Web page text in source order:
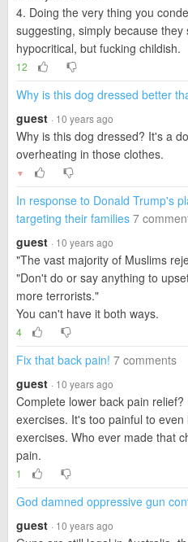
4. Doing the very thing you
suggesting, simply because
hypocritical, but fucking childish.
12
Why is this dog dressed better
guest · 10 years ago
Why is this dog dressed? It's a
overheating in those clothes.
▼
In response to Donald Trump's
targeting their families 7
guest · 10 years ago
"The vast majority of Muslims
"Don't do or say anything to
more terrorists."
You can't have it both ways.
4
Fix that back pain! 7 comments
guest · 10 years ago
Complete lower back pain
exercises. It's too painful to
exercises. Who ever made that
pain.
1
God damned oppressive gun
guest · 10 years ago